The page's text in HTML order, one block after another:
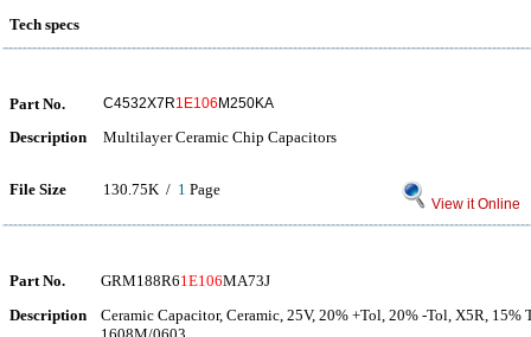
Tech specs
Part No. C4532X7R1E106 M250KA
Description Multilayer Ceramic Chip Capacitors
File Size 130.75K / 1 Page
View it Online
Part No. GRM188R61E106MA73J
Description
Ceramic Capacitor, Ceramic, 25V, 20% +Tol, 20% -Tol, X5R, 15%